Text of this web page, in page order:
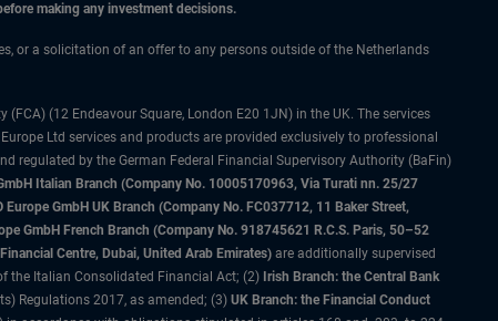
making any investment decisions.
or a solicitation of an offer to any persons outside of the Netherlands
(12 Endeavour Square, London E20 1JN) in the UK. The services
Ltd services and products are provided exclusively to professional
regulated by the German Federal Financial Supervisory Authority (BaFin)
Italian Branch (Company No. 10005170963, Via Turati nn. 25/27
GmbH UK Branch (Company No. FC037712, 11 Baker Street,
GmbH French Branch (Company No. 918745621 R.C.S. Paris, 50–52
Centre, Dubai, United Arab Emirates) are additionally supervised
the Italian Consolidated Financial Act; (2) Irish Branch: the Central Bank
Regulations 2017, as amended; (3) UK Branch: the Financial Conduct